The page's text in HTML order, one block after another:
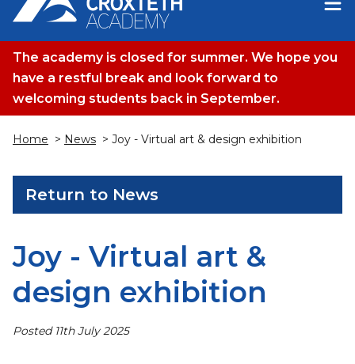
The academy is closed for summer. We hope you
have a restful break and look forward to
welcoming students back in September.
Home > News > Joy - Virtual art & design exhibition
Return to News
Joy - Virtual art &
design exhibition
Posted 11th July 2025